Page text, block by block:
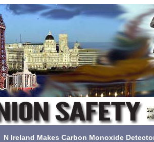
N Ireland Makes Carbon Monoxide